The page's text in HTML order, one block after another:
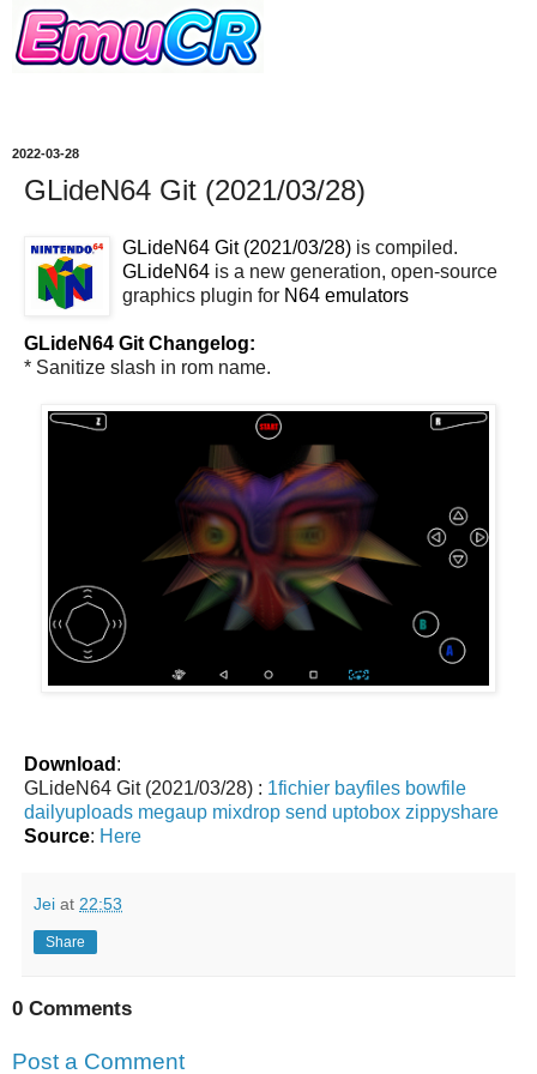
2022-03-28
GLideN64 Git (2021/03/28)
GLideN64 Git (2021/03/28) is compiled.
GLideN64 is a new generation, open-source
graphics plugin for N64 emulators
GLideN64 Git Changelog:
* Sanitize slash in rom name.
Download :
GLideN64 Git (2021/03/28) : 1fichier bayfiles bowfile
dailyuploads megaup mixdrop send uptobox zippyshare
Source: Here
Jei at 22:53
Share
0 Comments
Post a Comment